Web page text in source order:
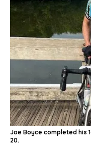
Joe Boyce completed his
20.